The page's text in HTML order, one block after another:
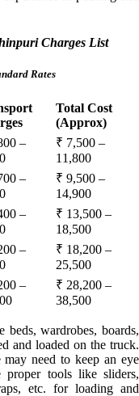
Charges List
Rates
Total Cost
(Approx)
–
₹ 7,500 –
11,800
–
₹ 9,500 –
14,900
–
₹ 13,500 –
18,500
–
₹ 18,200 –
25,500
–
₹ 28,200 –
38,500
wardrobes, boards,
and loaded on the truck.
need to keep an eye
proper tools like sliders,
etc. for loading and